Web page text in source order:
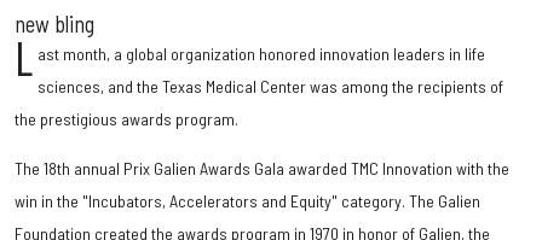
new bling
L ast month, a global organization honored innovation leaders in life
sciences, and the Texas Medical Center was among the recipients of
the prestigious awards program.
The 18th annual Prix Galien Awards Gala awarded TMC Innovation with the
win in the "Incubators, Accelerators and Equity" category. The Galien
Foundation created the awards program in 1970 in honor of Galien, the